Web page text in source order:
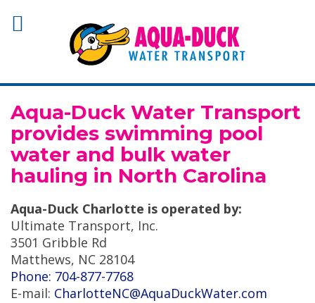
Aqua-Duck Water Transport
provides swimming pool
water and bulk water
hauling in North Carolina
Aqua-Duck Charlotte is operated by:
Ultimate Transport, Inc.
3501 Gribble Rd
Matthews, NC 28104
Phone: 704-877-7768
E-mail: CharlotteNC@AquaDuckWater.com